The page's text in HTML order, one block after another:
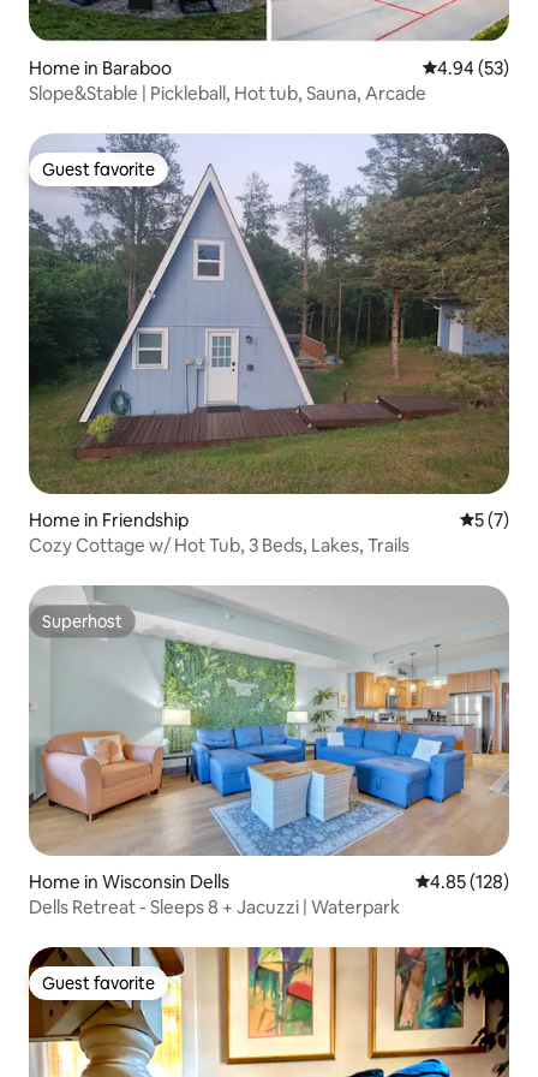
Home in Baraboo 4.94 out of 5
4.94 (53)
Slope&Stable | Pickleball, Hot tub, Sauna, Arcade
Guest favorite
Guest favorite
Home in Friendship 5 out of
5 (7)
Cozy Cottage w/ Hot Tub, 3 Beds, Lakes, Trails
Superhost
Superhost
Home in Wisconsin Dells 4.85 out of 5
4.85 (128)
Dells Retreat - Sleeps 8 + Jacuzzi | Waterpark
Guest favorite
Guest favorite